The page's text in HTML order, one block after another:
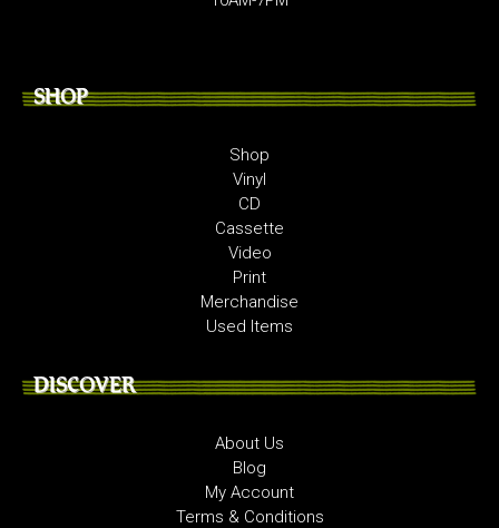
SHOP
Shop
Vinyl
CD
Cassette
Video
Print
Merchandise
Used Items
DISCOVER
About Us
Blog
My Account
Terms & Conditions